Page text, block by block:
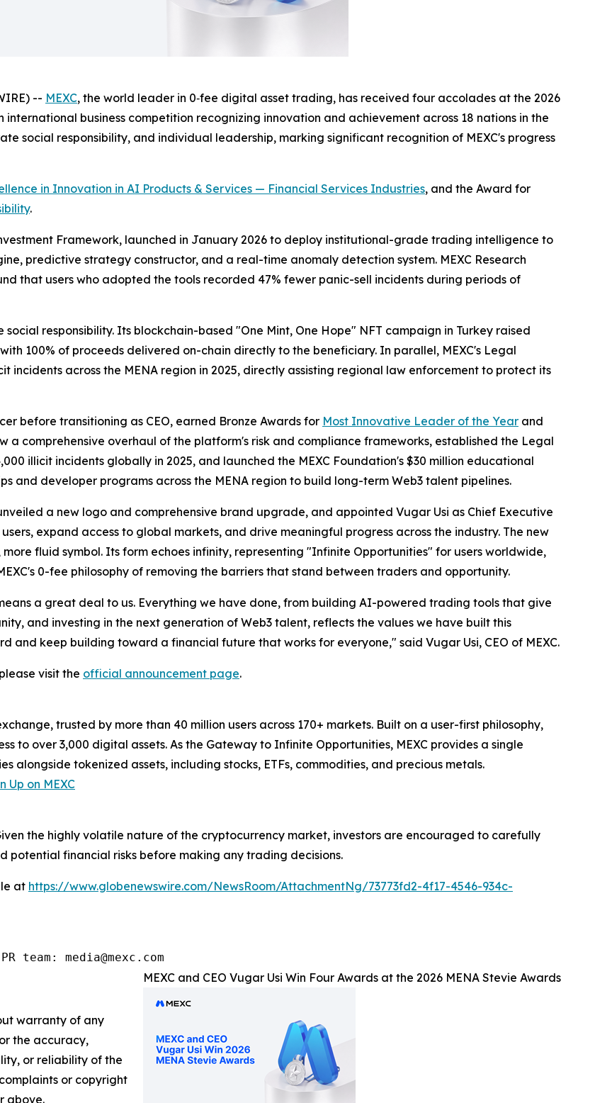
-- MEXC, the world leader in 0‑fee digital asset trading, has received four accolades at the 2026
business competition recognizing innovation and achievement across 18 nations in the
social responsibility, and individual leadership, marking significant recognition of MEXC's progress
in Innovation in AI Products & Services — Financial Services Industries, and the Award for
.
Framework, launched in January 2026 to deploy institutional-grade trading intelligence to
predictive strategy constructor, and a real-time anomaly detection system. MEXC Research
that users who adopted the tools recorded 47% fewer panic-sell incidents during periods of
responsibility. Its blockchain-based "One Mint, One Hope" NFT campaign in Turkey raised
100% of proceeds delivered on-chain directly to the beneficiary. In parallel, MEXC's Legal
incidents across the MENA region in 2025, directly assisting regional law enforcement to protect its
before transitioning as CEO, earned Bronze Awards for Most Innovative Leader of the Year and
a comprehensive overhaul of the platform's risk and compliance frameworks, established the Legal
illicit incidents globally in 2025, and launched the MEXC Foundation's $30 million educational
and developer programs across the MENA region to build long-term Web3 talent pipelines.
a new logo and comprehensive brand upgrade, and appointed Vugar Usi as Chief Executive
expand access to global markets, and drive meaningful progress across the industry. The new
more fluid symbol. Its form echoes infinity, representing "Infinite Opportunities" for users worldwide,
0-fee philosophy of removing the barriers that stand between traders and opportunity.
a great deal to us. Everything we have done, from building AI-powered trading tools that give
and investing in the next generation of Web3 talent, reflects the values we have built this
and keep building toward a financial future that works for everyone," said Vugar Usi, CEO of MEXC.
visit the official announcement page.
trusted by more than 40 million users across 170+ markets. Built on a user-first philosophy,
to over 3,000 digital assets. As the Gateway to Infinite Opportunities, MEXC provides a single
alongside tokenized assets, including stocks, ETFs, commodities, and precious metals.
Up on MEXC
the highly volatile nature of the cryptocurrency market, investors are encouraged to carefully
potential financial risks before making any trading decisions.
at https://www.globenewswire.com/NewsRoom/AttachmentNg/73773fd2-4f17-4546-934c-
media@mexc.com
MEXC and CEO Vugar Usi Win Four Awards at the 2026 MENA Stevie Awards
warranty of any
the accuracy,
or reliability of the
or copyright
above.